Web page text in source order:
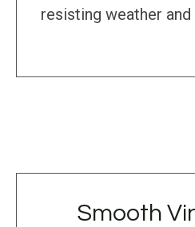
resisting weather
Smooth